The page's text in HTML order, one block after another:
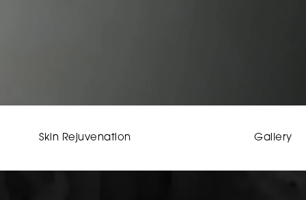
Skin Rejuvenation Gallery